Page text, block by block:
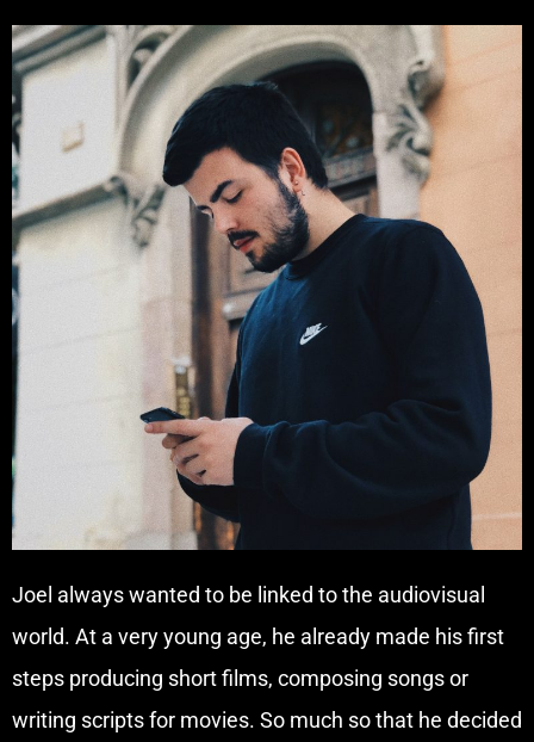
Joel always wanted to be linked to the audiovisual
world. At a very young age, he already made his first
steps producing short films, composing songs or
writing scripts for movies. So much so that he decided